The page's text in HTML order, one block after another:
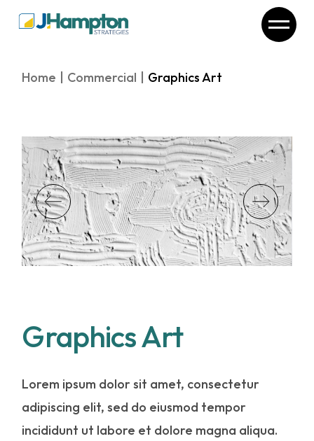
the
Home Commercial Graphics Art
Graphics Art
Lorem ipsum dolor sit amet, consectetur
adipiscing elit, sed do eiusmod tempor
incididunt ut labore et dolore magna aliqua.